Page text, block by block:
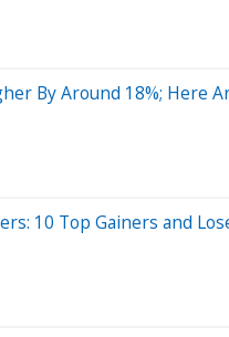
By Around 18%; Here
10 Top Gainers and